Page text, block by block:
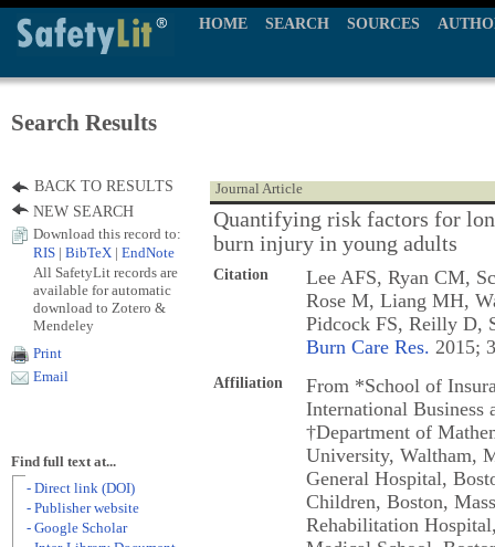
HOME SEARCH SOURCES
Search Results
Journal Article
Quantifying risk factors for
burn injury in young adults
Citation
Lee AFS, Ryan CM,
Rose M, Liang MH,
Pidcock FS, Reilly D,
Burn Care Res. 2015;
Affiliation
From *School of
International Business
†Department of
University, Waltham,
General Hospital,
Children, Boston,
Rehabilitation
BACK TO RESULTS
NEW SEARCH
Download this record to:
RIS
BibTeX EndNote
All SafetyLit records are
available for automatic
download to Zotero &
Mendeley
Print
Email
Find full text at...
- Direct link (DOI)
- Publisher website
- Google Scholar